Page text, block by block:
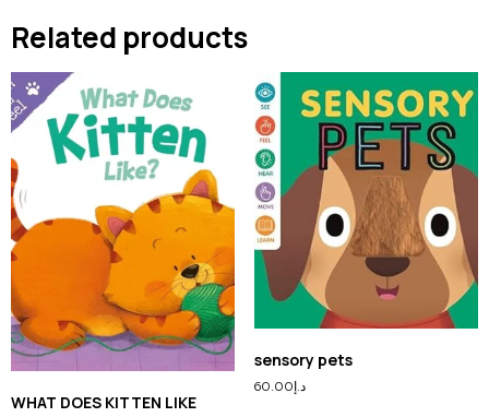
Related products
WHAT DOES KITTEN LIKE
sensory pets
د.إ60.00